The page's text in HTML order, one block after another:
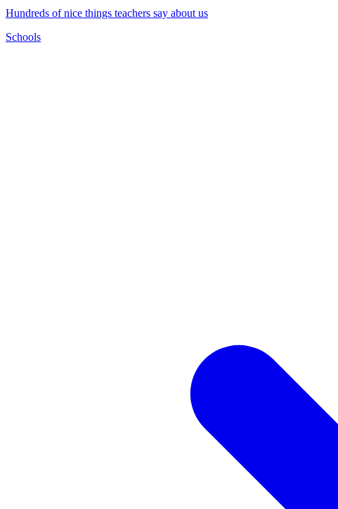
Hundreds of nice things teachers say about us
Schools